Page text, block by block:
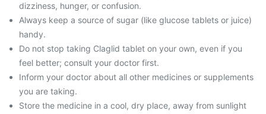
dizziness, hunger, or confusion.
Always keep a source of sugar (like glucose tablets or juice)
handy.
Do not stop taking Claglid tablet on your own, even if you
feel better; consult your doctor first.
Inform your doctor about all other medicines or supplements
you are taking.
Store the medicine in a cool, dry place, away from sunlight